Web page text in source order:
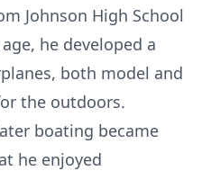
Johnson High School
he developed a
both model and
the outdoors.
boating became
he enjoyed